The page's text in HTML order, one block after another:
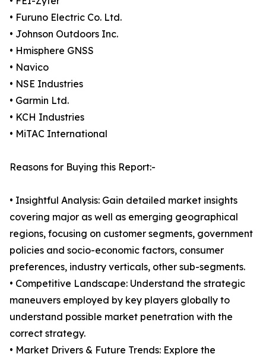
• Furuno Electric Co. Ltd.
• Johnson Outdoors Inc.
• Hmisphere GNSS
• Navico
• NSE Industries
• Garmin Ltd.
• KCH Industries
• MiTAC International
Reasons for Buying this Report:-
• Insightful Analysis: Gain detailed market insights
covering major as well as emerging geographical
regions, focusing on customer segments, government
policies and socio-economic factors, consumer
preferences, industry verticals, other sub-segments.
• Competitive Landscape: Understand the strategic
maneuvers employed by key players globally to
understand possible market penetration with the
correct strategy.
• Market Drivers & Future Trends: Explore the